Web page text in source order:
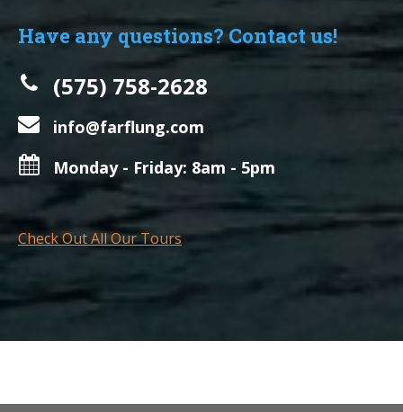
Have any questions? Contact us!
(575) 758-2628
info@farflung.com
Monday - Friday: 8am - 5pm
Check Out All Our Tours